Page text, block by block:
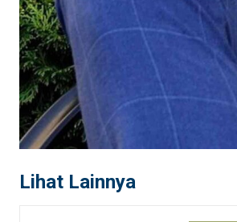
Lihat Lainnya